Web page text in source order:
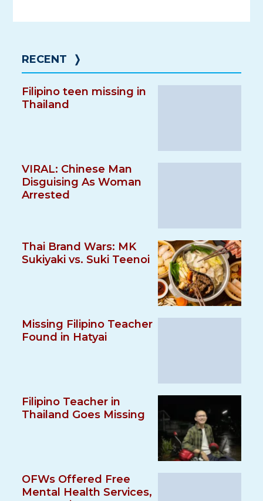
RECENT ❭
Filipino teen missing in
Thailand
VIRAL: Chinese Man
Disguising As Woman
Arrested
Thai Brand Wars: MK
Sukiyaki vs. Suki Teenoi
Missing Filipino Teacher
Found in Hatyai
Filipino Teacher in
Thailand Goes Missing
OFWs Offered Free
Mental Health Services,